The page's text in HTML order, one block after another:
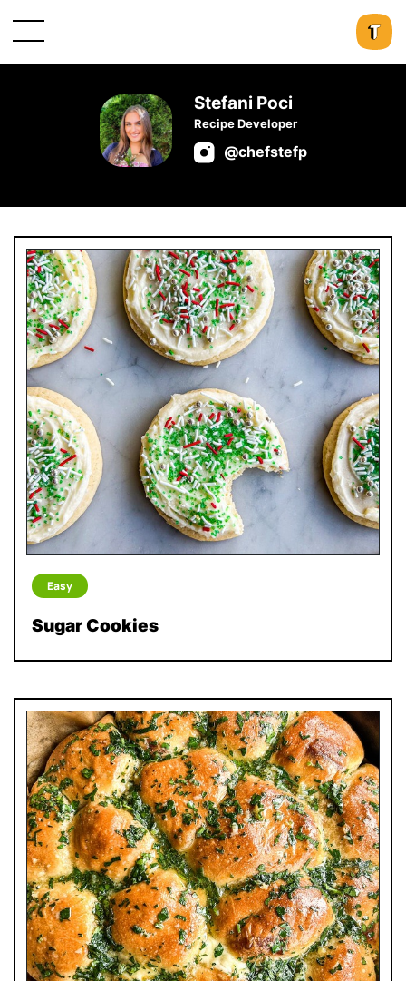
Stefani Poci
Recipe Developer
@chefstefp
Easy
Sugar Cookies